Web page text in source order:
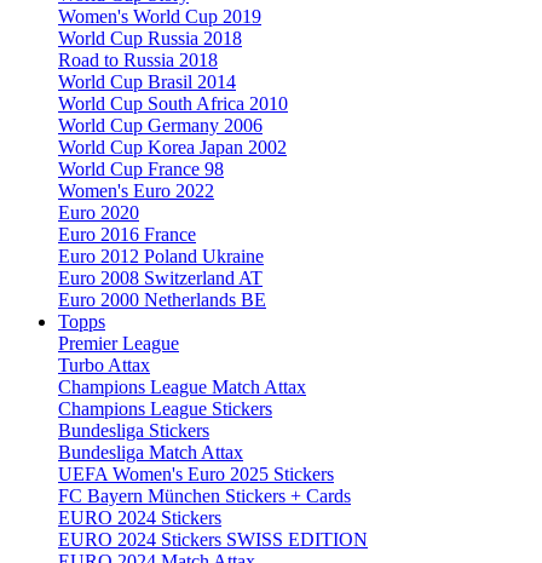
Women's World Cup 2019
World Cup Russia 2018
Road to Russia 2018
World Cup Brasil 2014
World Cup South Africa 2010
World Cup Germany 2006
World Cup Korea Japan 2002
World Cup France 98
Women's Euro 2022
Euro 2020
Euro 2016 France
Euro 2012 Poland Ukraine
Euro 2008 Switzerland AT
Euro 2000 Netherlands BE
Topps
Premier League
Turbo Attax
Champions League Match Attax
Champions League Stickers
Bundesliga Stickers
Bundesliga Match Attax
UEFA Women's Euro 2025 Stickers
FC Bayern München Stickers + Cards
EURO 2024 Stickers
EURO 2024 Stickers SWISS EDITION